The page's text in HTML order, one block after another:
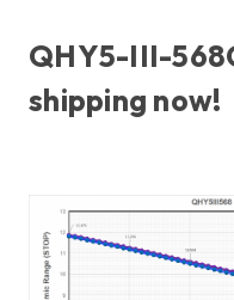
QHY5-III-
shipping now!